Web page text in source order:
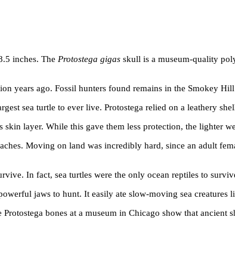
inches. The Protostega gigas skull is a museum-quality
years ago. Fossil hunters found remains in the Smokey
sea turtle to ever live. Protostega relied on a leathery
layer. While this gave them less protection, the lighter
Moving on land was incredibly hard, since an adult
In fact, sea turtles were the only ocean reptiles to
jaws to hunt. It easily ate slow-moving sea
bones at a museum in Chicago show that ancient